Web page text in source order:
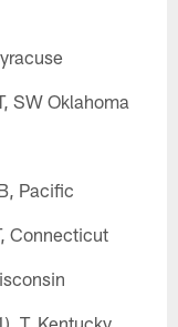
SW Oklahoma
Pacific
Connecticut